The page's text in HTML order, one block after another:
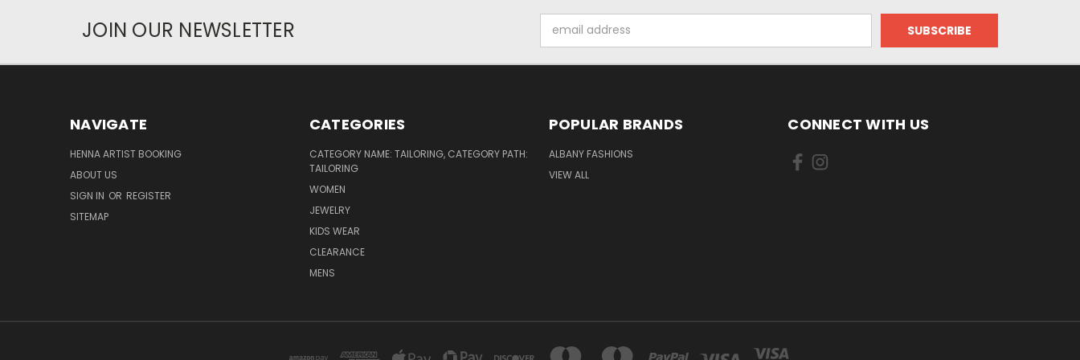
JOIN OUR NEWSLETTER
Address
NAVIGATE
HENNA ARTIST BOOKING
ABOUT US
SIGN IN OR REGISTER
SITEMAP
CATEGORIES
CATEGORY NAME: TAILORING, CATEGORY PATH:
TAILORING
WOMEN
JEWELRY
KIDS WEAR
CLEARANCE
MENS
POPULAR BRANDS
ALBANY FASHIONS
VIEW ALL
CONNECT WITH US